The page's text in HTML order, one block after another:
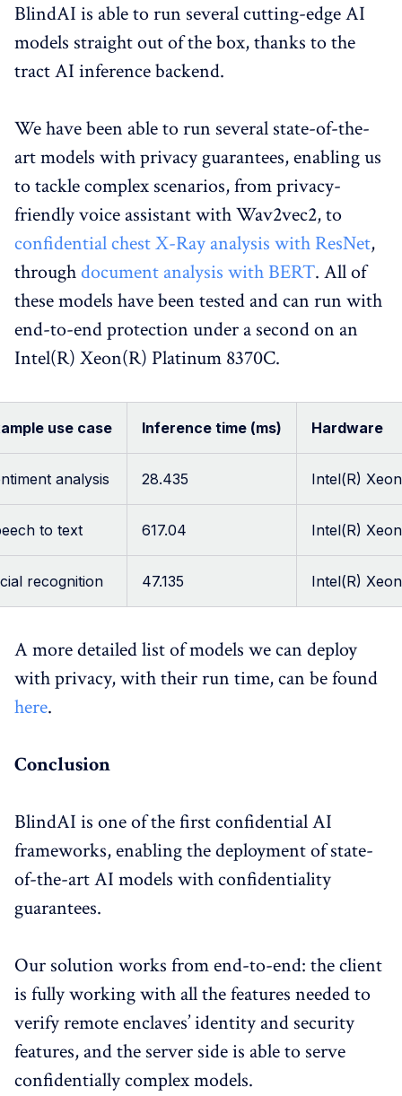
BlindAI is able to run several cutting-edge AI
models straight out of the box, thanks to the
tract AI inference backend.
We have been able to run several state-of-the-
art models with privacy guarantees, enabling us
to tackle complex scenarios, from privacy-
friendly voice assistant with Wav2vec2, to
confidential chest X-Ray analysis with ResNet,
throughdocument analysis with BERT. All of
these models have been tested and can run with
end-to-end protection under a second on an
Intel(R) Xeon(R) Platinum 8370C.
use case Inference time (ms) Hardware
analysis 28.435 Intel(R)
to text 617.04 Intel(R)
recognition 47.135 Intel(R)
A more detailed list of models we can deploy
with privacy, with their run time, can be found
here.
Conclusion
BlindAI is one of the first confidential AI
frameworks, enabling the deployment of state-
of-the-art AI models with confidentiality
guarantees.
Our solution works from end-to-end: the client
is fully working with all the features needed to
verify remote enclaves’ identity and security
features, and the server side is able to serve
confidentially complex models.